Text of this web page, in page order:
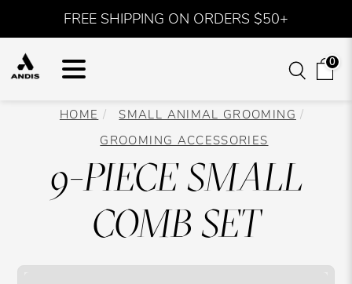
FREE SHIPPING ON ORDERS $50+
0
HOME
SMALL ANIMAL GROOMING
GROOMING ACCESSORIES
9-PIECE SMALL
COMB SET